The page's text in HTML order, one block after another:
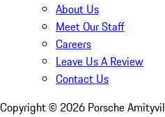
About Us
Meet Our Staff
Careers
Leave Us A Review
Contact Us
Copyright © 2026 Porsche